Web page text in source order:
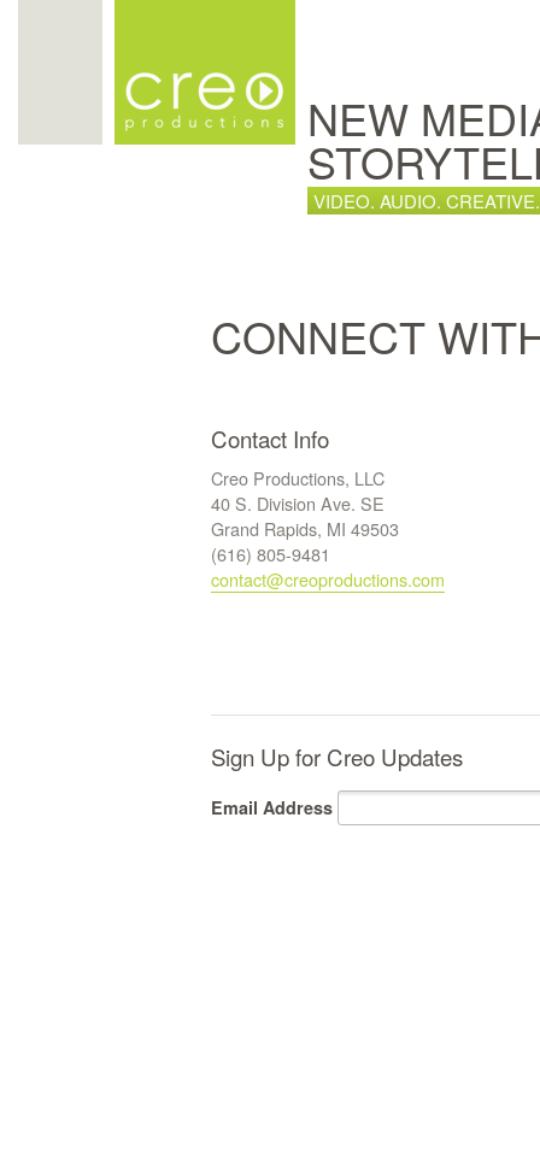
NEW
VIDEO. AUDIO. CREATIVE.
CONNECT
Contact Info
Creo Productions, LLC
40 S. Division Ave. SE
Grand Rapids, MI 49503
(616) 805-9481
contact@creoproductions.com
Sign Up for Creo Updates
Email Address